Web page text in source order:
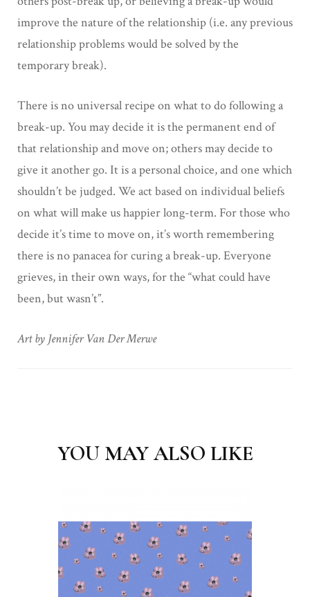
improve the nature of the relationship (i.e. any previous
relationship problems would be solved by the
temporary break).
There is no universal recipe on what to do following a
break-up. You may decide it is the permanent end of
that relationship and move on; others may decide to
give it another go. It is a personal choice, and one which
shouldn’t be judged. We act based on individual beliefs
on what will make us happier long-term. For those who
decide it’s time to move on, it’s worth remembering
there is no panacea for curing a break-up. Everyone
grieves, in their own ways, for the “what could have
been, but wasn’t”.
Art by Jennifer Van Der Merwe
YOU MAY ALSO LIKE